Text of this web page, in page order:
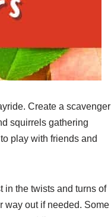
Create a scavenger
squirrels gathering
play with friends and
in the twists and turns of
way out if needed. Some